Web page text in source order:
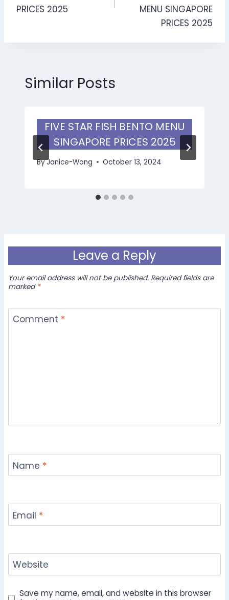
PRICES 2025
MENU SINGAPORE
PRICES 2025
Similar Posts
FIVE STAR FISH BENTO MENU
SINGAPORE PRICES 2025
ByJanice-Wong October 13, 2024
Leave a Reply
Your email address will not be published. Required fields are
marked *
Comment *
Name *
Email *
Website
Save my name, email, and website in this browser